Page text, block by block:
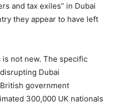
and tax exiles” in Dubai
they appear to have left
not new. The specific
Dubai
government
300,000 UK nationals